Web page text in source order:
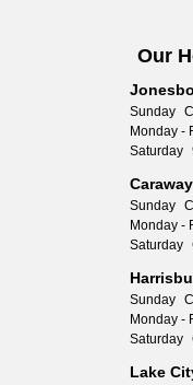
Our
Sunday
Monday -
Saturday
Caraway
Sunday
Monday -
Saturday
Sunday
Monday -
Saturday
Lake